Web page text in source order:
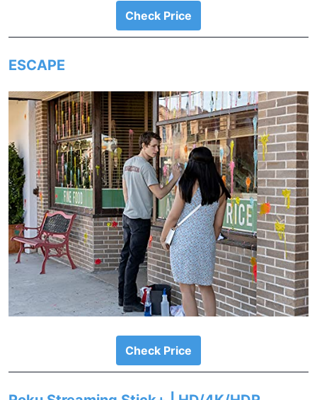
Check Price
ESCAPE
Check Price